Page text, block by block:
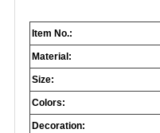
Item No.:
Material:
Size:
Colors:
Decoration: